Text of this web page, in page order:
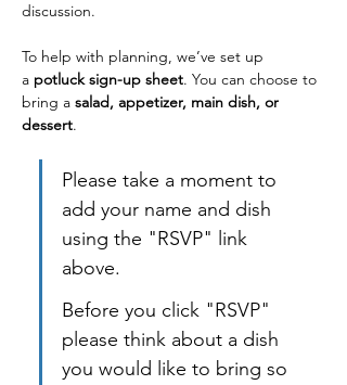
discussion.
To help with planning, we’ve set up
a potluck sign-up sheet. You can choose to
bring a salad, appetizer, main dish, or
dessert.
Please take a moment to
add your name and dish
using the "RSVP" link
above.
Before you click "RSVP"
please think about a dish
you would like to bring so